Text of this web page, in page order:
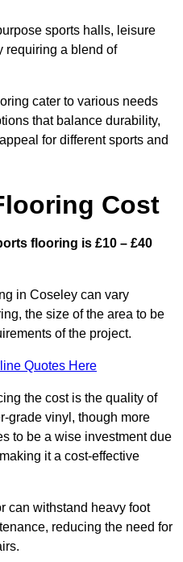
sports halls, leisure
requiring a blend of
cater to various needs
that balance durability,
for different sports and
Cost
flooring is £10 – £40
in Coseley can vary
the size of the area to be
of the project.
Quotes Here
the cost is the quality of
grade vinyl, though more
to be a wise investment due
it a cost-effective
can withstand heavy foot
reducing the need for